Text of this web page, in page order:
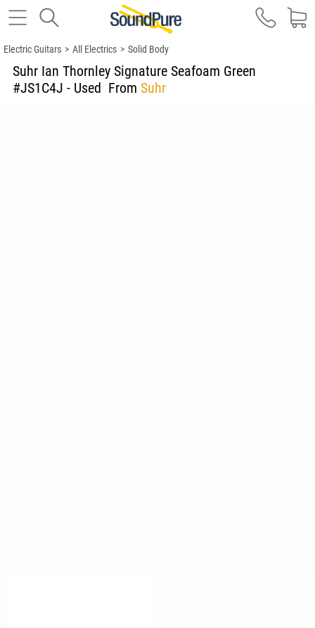
Electric Guitars > All Electrics > Solid Body
Suhr Ian Thornley Signature Seafoam Green
#JS1C4J - Used From Suhr